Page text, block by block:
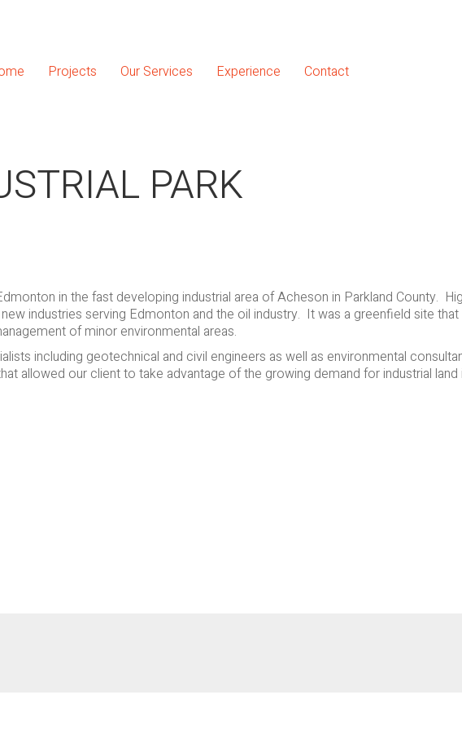
Projects Our Services Experience Contact
PARK
in the fast developing industrial area of Acheson in Parkland County.
industries serving Edmonton and the oil industry. It was a greenfield site
of minor environmental areas.
including geotechnical and civil engineers as well as environmental
allowed our client to take advantage of the growing demand for industrial land